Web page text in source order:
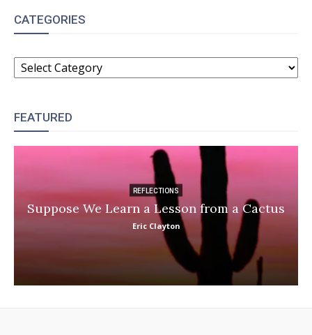
CATEGORIES
CATEGORIES
FEATURED
REFLECTIONS
Suppose We Learn a Lesson from a Cactus
Eric Clayton